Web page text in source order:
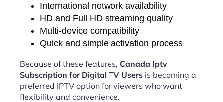
International network availability
HD and Full HD streaming quality
Multi-device compatibility
Quick and simple activation process
Because of these features, Canada Iptv
Subscription for Digital TV Users is becoming a
preferred IPTV option for viewers who want
flexibility and convenience.